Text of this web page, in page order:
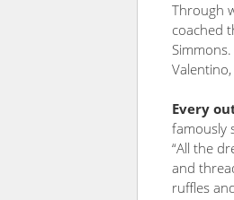
Through
coached
Every
famously
“All the
and
ruffles